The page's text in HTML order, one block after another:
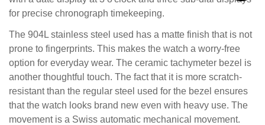
for precise chronograph timekeeping.
The 904L stainless steel used has a matte finish that is not
prone to fingerprints. This makes the watch a worry-free
option for everyday wear. The ceramic tachymeter bezel is
another thoughtful touch. The fact that it is more scratch-
resistant than the regular steel used for the bezel ensures
that the watch looks brand new even with heavy use. The
movement is a Swiss automatic mechanical movement.